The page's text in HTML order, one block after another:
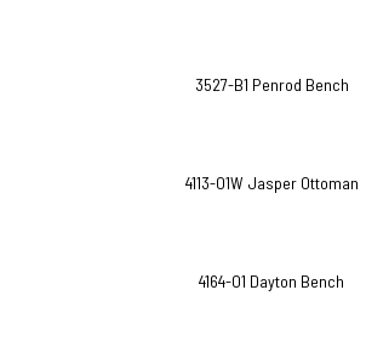
3527-B1 Penrod Bench
4113-O1W Jasper Ottoman
4164-O1 Dayton Bench